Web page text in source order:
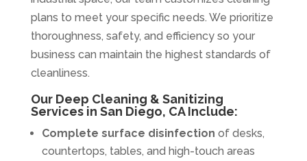
plans to meet your specific needs. We prioritize
thoroughness, safety, and efficiency so your
business can maintain the highest standards of
cleanliness.
Our Deep Cleaning & Sanitizing
Services in San Diego, CA Include:
Complete surface disinfection of desks,
countertops, tables, and high-touch areas